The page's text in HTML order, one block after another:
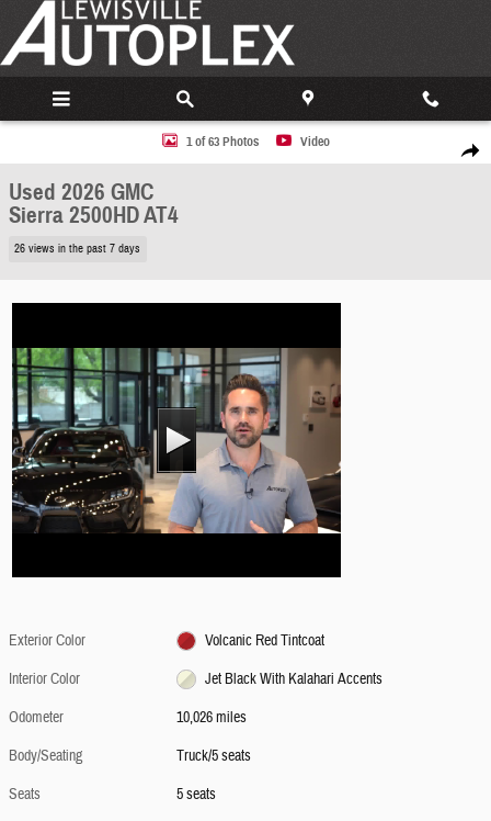
Skip to main content
Share
Used 2026 GMC Sierra 2500HD AT4 Truck Photo 1 of 63
1 of 63 Photos Video
Used 2026 GMC
Sierra 2500HD AT4
26 views in the past 7 days
Exterior Color
Volcanic Red Tintcoat
Interior Color
Jet Black With Kalahari Accents
Odometer
10,026 miles
Body/Seating
Truck/5 seats
Seats
5 seats